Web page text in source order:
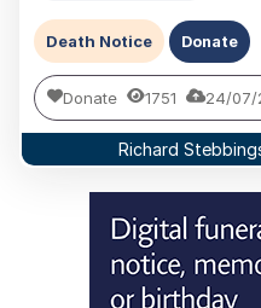
Death Notice Donate
Donate 1751 24/07/
Richard